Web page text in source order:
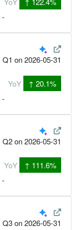
-
Q1 on 2026-05-31
YoY ↑ 20.1%
-
Q2on 2026-05-31
YoY ↑ 111.6%
-
Q3on 2026-05-31